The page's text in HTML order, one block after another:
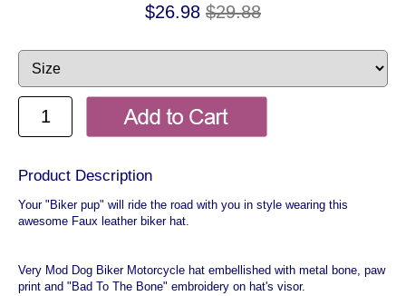
$26.98 $29.88
Product Description
Your "Biker pup" will ride the road with you in style wearing this
awesome Faux leather biker hat.
Very Mod Dog Biker Motorcycle hat embellished with metal bone, paw
print and "Bad To The Bone" embroidery on hat's visor.